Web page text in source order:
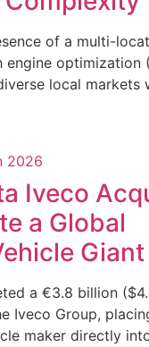
of a multi-
optimization
local markets
Iveco
a Global
Giant
a €3.8 billion
Iveco Group,
maker directly into